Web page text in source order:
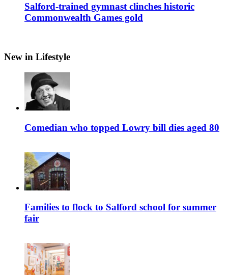
Salford-trained gymnast clinches historic
Commonwealth Games gold
New in Lifestyle
Comedian who topped Lowry bill dies aged 80
Families to flock to Salford school for summer
fair